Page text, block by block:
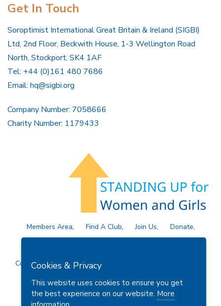
Get In Touch
Soroptimist International Great Britain & Ireland (SIGBI)
Ltd, 2nd Floor, Beckwith House, 1-3 Wellington Road
North, Stockport, SK4 1AF
Tel: +44 (0)161 480 7686
Email: hq@sigbi.org
Company Number: 7058666
Charity Number: 1179433
Members Area Find A Club Join Us
Donate
Privacy Policy
Site Map Contact Us
Copyright © 2026 Soroptimist International Great Britain and
Cookies & Privacy
This website uses cookies to ensure you get
the best experience on our website. More